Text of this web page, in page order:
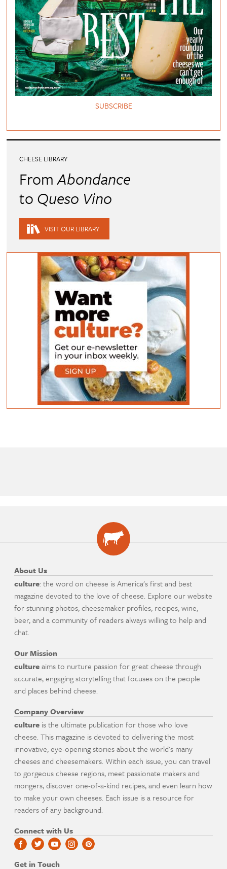
SUBSCRIBE
CHEESE LIBRARY
FromAbondance
to Queso Vino
VISIT OUR LIBRARY
About Us
culture: the word on cheese is America's first and best
magazine devoted to the love of cheese. Explore our website
for stunning photos, cheesemaker profiles, recipes, wine,
beer, and a community of readers always willing to help and
chat.
Our Mission
cultureaims to nurture passion for great cheese through
accurate, engaging storytelling that focuses on the people
and places behind cheese.
Company Overview
culture is the ultimate publication for those who love
cheese. This magazine is devoted to delivering the most
innovative, eye-opening stories about the world's many
cheeses and cheesemakers. Within each issue, you can travel
to gorgeous cheese regions, meet passionate makers and
mongers, discover one-of-a-kind recipes, and even learn how
to make your own cheeses. Each issue is a resource for
readers of any background.
Connect with Us
Get in Touch